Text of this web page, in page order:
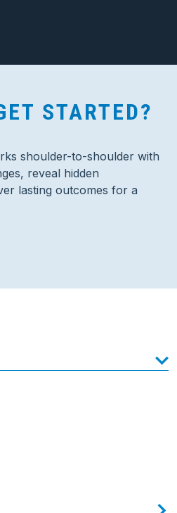
STARTED?
shoulder-to-shoulder with
reveal hidden
lasting outcomes for a